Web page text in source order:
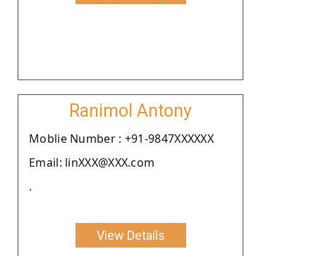
Ranimol Antony
Moblie Number : +91-9847XXXXXX
Email: linXXX@XXX.com
.
View Details